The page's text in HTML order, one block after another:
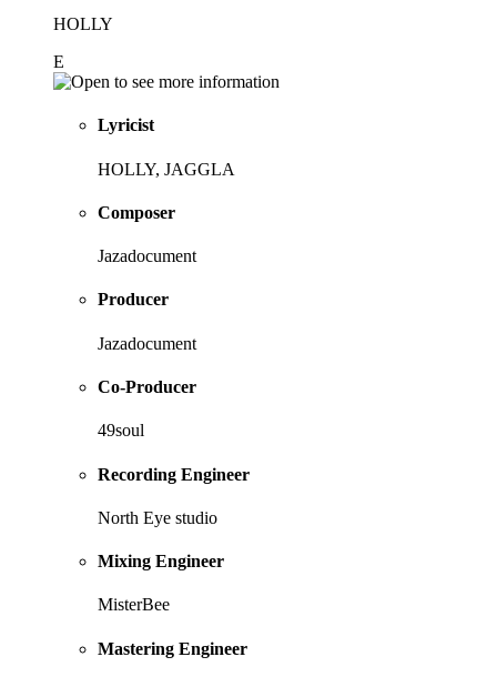
HOLLY
E
Lyricist
HOLLY, JAGGLA
Composer
Jazadocument
Producer
Jazadocument
Co-Producer
49soul
Recording Engineer
North Eye studio
Mixing Engineer
MisterBee
Mastering Engineer